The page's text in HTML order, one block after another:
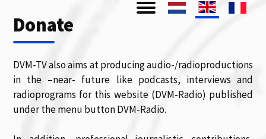
Donate
DVM-TV also aims at producing audio-/radioproductions
in the –near- future like podcasts, interviews and
radioprograms for this website (DVM-Radio) published
under the menu button DVM-Radio.